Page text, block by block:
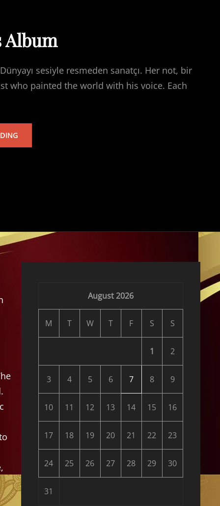
Album
sesiyle resmeden sanatçı. Her not, bir
who painted the world with his voice. Each
TARKAN’S
August 2026
M T W T F S S
1 2
3 4 5 6 7 8 9
10 11 12 13 14 15 16
17 18 19 20 21 22 23
24 25 26 27 28 29 30
31